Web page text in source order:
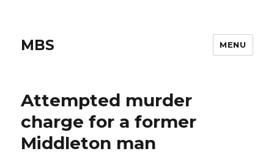
MBS MENU
Attempted murder
charge for a former
Middleton man